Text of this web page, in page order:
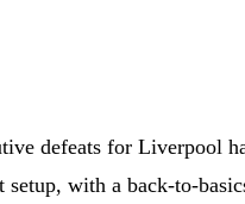
defeats for Liverpool
setup, with a back-to-